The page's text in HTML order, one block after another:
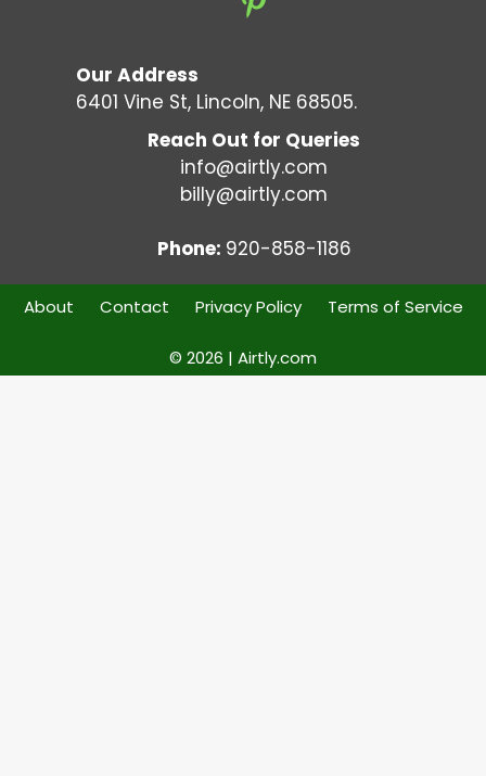
Our Address
6401 Vine St, Lincoln, NE 68505.
Reach Out for Queries
info@airtly.com
billy@airtly.com
Phone: 920-858-1186
About Contact Privacy Policy Terms of Service
© 2026 | Airtly.com